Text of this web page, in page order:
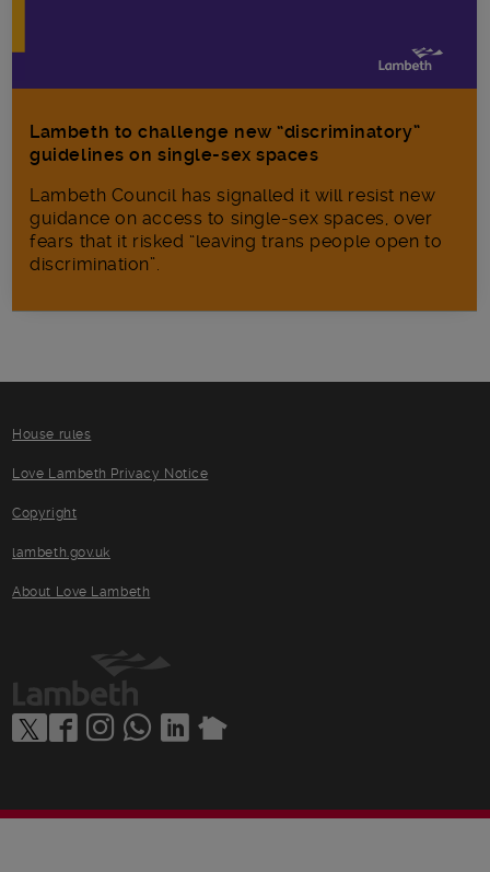
Lambeth to challenge new “discriminatory”
guidelines on single-sex spaces
Lambeth Council has signalled it will resist new
guidance on access to single-sex spaces, over
fears that it risked “leaving trans people open to
discrimination”.
House rules
Love Lambeth Privacy Notice
Copyright
lambeth.gov.uk
About Love Lambeth